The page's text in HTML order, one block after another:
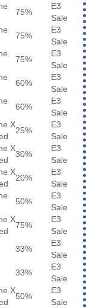
75%
E3
Sale
75%
E3
Sale
75%
E3
Sale
60%
E3
Sale
60%
E3
Sale
X
25%
E3
Sale
X
30%
E3
Sale
X
20%
E3
Sale
50%
E3
Sale
X
75%
E3
Sale
33%
E3
Sale
33%
E3
Sale
X
50%
E3
Sale